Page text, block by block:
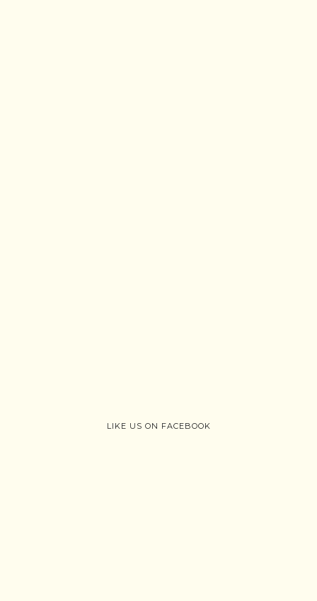
LIKE US ON FACEBOOK